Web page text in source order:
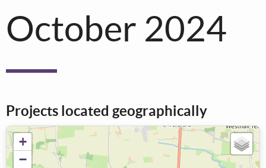
October 2024
Projects located geographically
+
−